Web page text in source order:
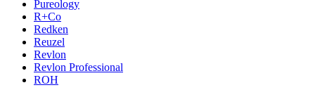
Pureology
R+Co
Redken
Reuzel
Revlon
Revlon Professional
ROH